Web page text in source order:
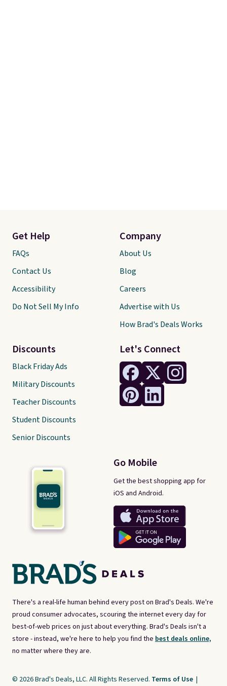
There's a real-life human behind every post on Brad's Deals. We're
proud consumer advocates, scouring the internet every day for
best-of-web prices on just about everything. Brad's Deals isn't a
store - instead, we're here to help you find the best deals online,
no matter where they are.
Let's Connect
Go Mobile
Get the best shopping app for
iOS and Android.
Get Help
FAQs
Contact Us
Accessibility
Do Not Sell My Info
Discounts
Black Friday Ads
Military Discounts
Teacher Discounts
Student Discounts
Senior Discounts
Company
About Us
Blog
Careers
Advertise with Us
How Brad's Deals Works
© 2026 Brad's Deals, LLC. All Rights Reserved. Terms of Use |